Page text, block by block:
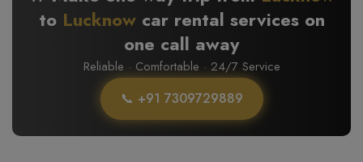
to Lucknowcar rental services on
one call away
Reliable · Comfortable · 24/7 Service
📞 +91 7309729889